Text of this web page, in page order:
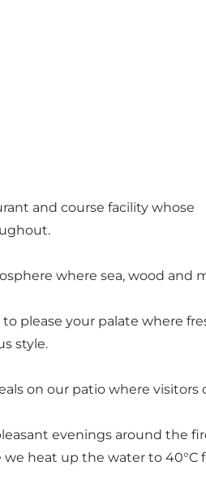
and course facility whose
where sea, wood
please your palate where
style.
on our patio where
evenings around the
heat up the water to